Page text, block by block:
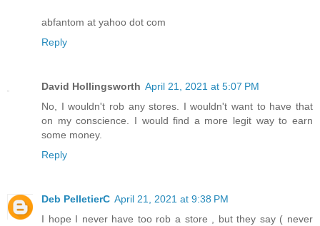
abfantom at yahoo dot com
Reply
David Hollingsworth April 21, 2021 at 5:07 PM
No, I wouldn't rob any stores. I wouldn't want to have that
on my conscience. I would find a more legit way to earn
some money.
Reply
Deb PelletierC April 21, 2021 at 9:38 PM
I hope I never have too rob a store , but they say ( never